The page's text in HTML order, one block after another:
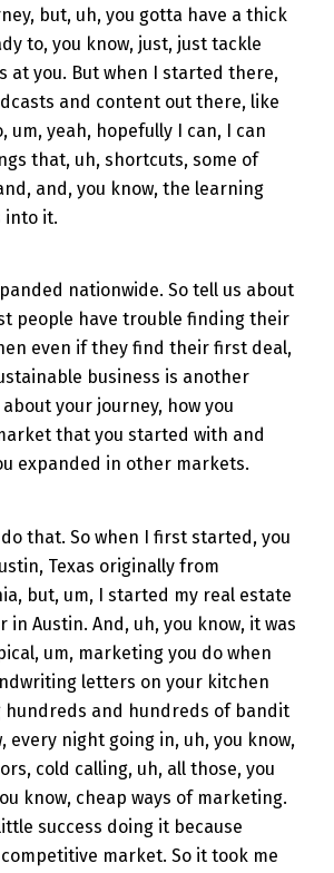
but, uh, you gotta have a thick
to, you know, just, just tackle
at you. But when I started there,
and content out there, like
um, yeah, hopefully I can, I can
that, uh, shortcuts, some of
and, you know, the learning
into it.
nationwide. So tell us about
people have trouble finding their
even if they find their first deal,
business is another
your journey, how you
that you started with and
expanded in other markets.
that. So when I first started, you
Texas originally from
but, um, I started my real estate
in Austin. And, uh, you know, it was
um, marketing you do when
letters on your kitchen
hundreds and hundreds of bandit
every night going in, uh, you know,
cold calling, uh, all those, you
know, cheap ways of marketing.
success doing it because
market. So it took me